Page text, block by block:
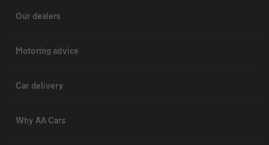
Our dealers
Motoring advice
Car delivery
Why AA Cars